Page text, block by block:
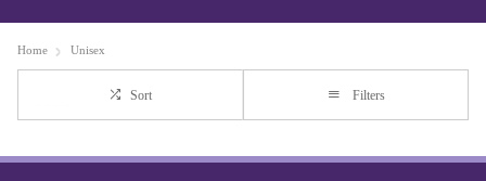
Home Unisex
Sort Filters